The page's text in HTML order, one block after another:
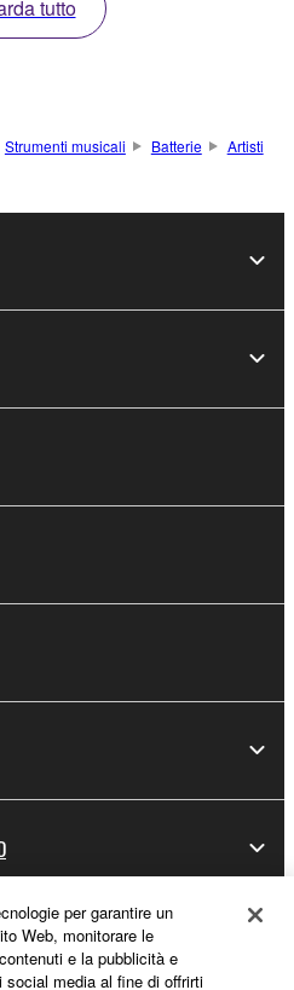
tutto
Strumenti musicali Batterie
Artisti
per garantire un
Web, monitorare le
e la pubblicità e
media al fine di offrirti